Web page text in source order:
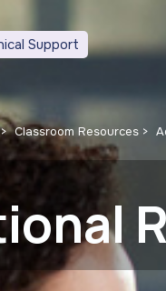
Support
Classroom Resources